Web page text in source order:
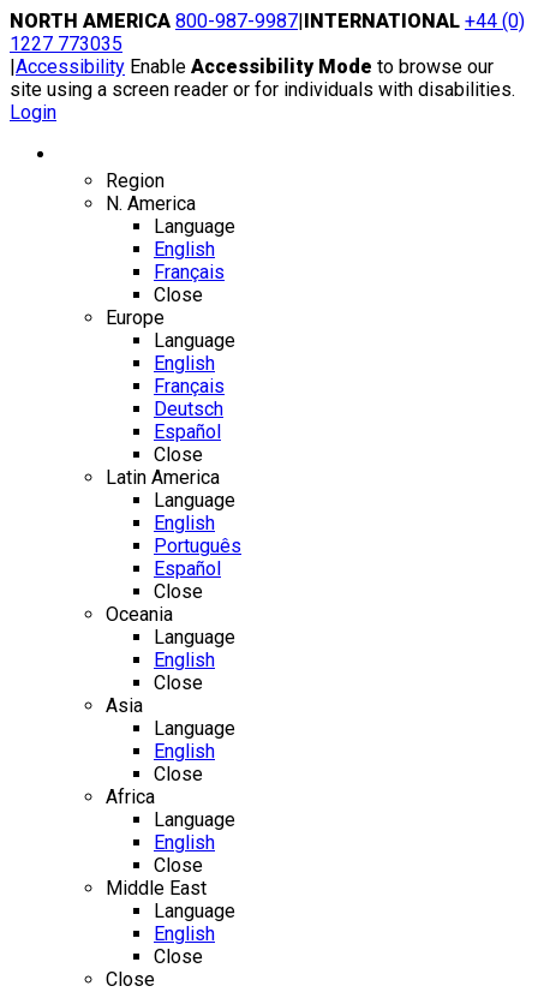
Skip
to
content
NORTH AMERICA 800-987-9987|INTERNATIONAL +44 (0)
1227 773035
|Accessibility Enable Accessibility Mode to browse our
site using a screen reader or for individuals with disabilities.
Login
Region
N. America
Language
English
Français
Close
Europe
Language
English
Français
Deutsch
Español
Close
Latin America
Language
English
Português
Español
Close
Oceania
Language
English
Close
Asia
Language
English
Close
Africa
Language
English
Close
Middle East
Language
English
Close
Close